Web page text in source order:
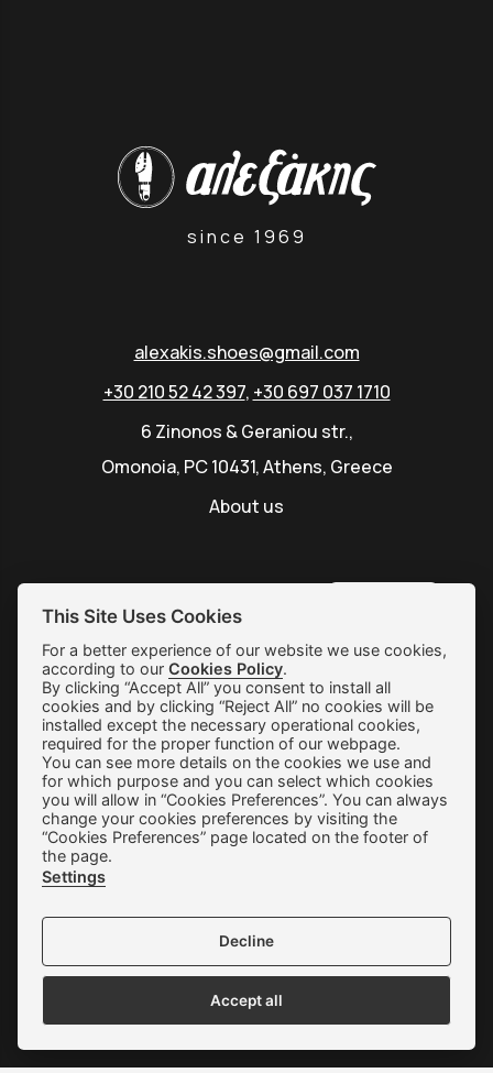
since 1969
alexakis.shoes@gmail.com
+30 210 52 42 397, +30 697 037 1710
6 Zinonos & Geraniou str.,
Omonoia, PC 10431, Athens, Greece
About us
Shipping & Returns
Orders & Payments
Terms of use
Privacy Policy
Cookie Preferences
This Site Uses Cookies
For a better experience of our website we use cookies,
according to ourCookies Policy.
By clicking “Accept All” you consent to install all
cookies and by clicking “Reject All” no cookies will be
installed except the necessary operational cookies,
required for the proper function of our webpage.
You can see more details on the cookies we use and
for which purpose and you can select which cookies
you will allow in “Cookies Preferences”. You can always
change your cookies preferences by visiting the
“Cookies Preferences” page located on the footer of
the page.
Settings
Decline
Accept all